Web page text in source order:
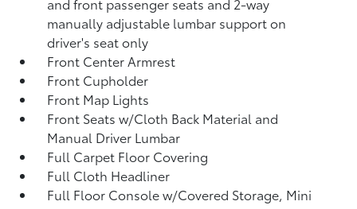
and front passenger seats and 2-way
manually adjustable lumbar support on
driver's seat only
Front Center Armrest
Front Cupholder
Front Map Lights
Front Seats w/Cloth Back Material and
Manual Driver Lumbar
Full Carpet Floor Covering
Full Cloth Headliner
Full Floor Console w/Covered Storage, Mini